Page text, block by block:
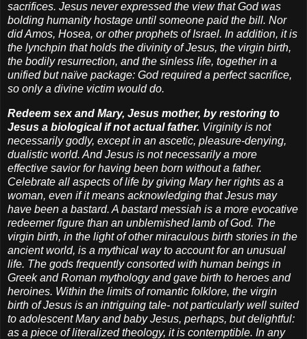
sacrifices. Jesus never expressed the view that God was
bolding humanity hostage until someone paid the bill. Nor
did Amos, Hosea, or other prophets of Israel. In addition, it is
the lynchpin that holds the divinity of Jesus, the virgin birth,
the bodily resurrection, and the sinless life, together in a
unified but naïve package: God required a perfect sacrifice,
so only a divine victim would do.
Redeem sex and Mary, Jesus mother, by restoring to
Jesus a biological if not actual father. Virginity is not
necessarily godly, except in an ascetic, pleasure-denying,
dualistic world. And Jesus is not necessarily a more
effective savior for having been born without a father.
Celebrate all aspects of life by giving Mary her rights as a
woman, even if it means acknowledging that Jesus may
have been a bastard. A bastard messiah is a more evocative
redeemer figure than an unblemished lamb of God. The
virgin birth, in the light of other miraculous birth stories in the
ancient world, is a mythical way to account for an unusual
life. The gods frequently consorted with human beings in
Greek and Roman mythology and gave birth to heroes and
heroines. Within the limits of romantic folklore, the virgin
birth of Jesus is an intriguing tale- not particularly well suited
to adolescent Mary and baby Jesus, perhaps, but delightful:
as a piece of literalized theology, it is contemptible. In any